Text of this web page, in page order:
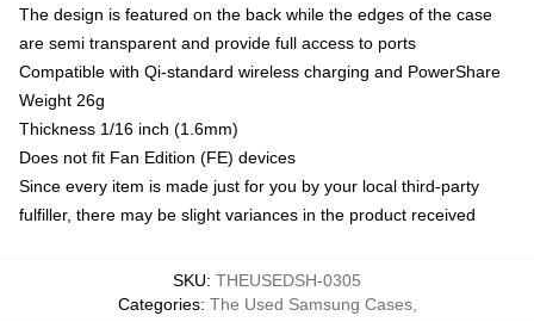
The design is featured on the back while the edges of the case
are semi transparent and provide full access to ports
Compatible with Qi-standard wireless charging and PowerShare
Weight 26g
Thickness 1/16 inch (1.6mm)
Does not fit Fan Edition (FE) devices
Since every item is made just for you by your local third-party
fulfiller, there may be slight variances in the product received
SKU: THEUSEDSH-0305
Categories: The Used Samsung Cases,